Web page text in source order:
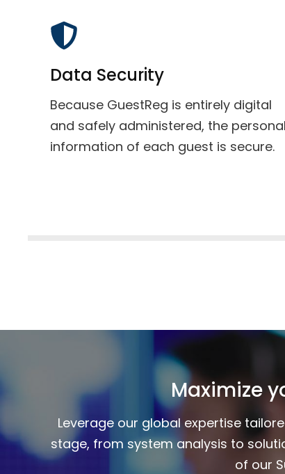
Data Security
Because GuestReg is entirely digital
and safely administered, the personal
information of each guest is secure.
Maximize
Leverage our global expertise
stage, from system analysis to
of our